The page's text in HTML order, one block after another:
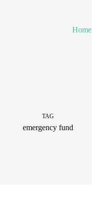
Home
TAG
emergency fund